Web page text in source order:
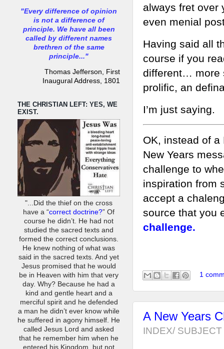
always fret over
even menial
Having said all
course if you
different… more
prolific, an
I’m just saying.
OK, instead of
New Years
challenge to
inspiration from
accept a
source that you
challenge.
1
A New Years
INDEX/
"Every difference of opinion
is not a difference of
principle. We have all been
called by different names
brethren of the same
principle..."
Thomas Jefferson, First
Inaugural Address, 1801
THE CHRISTIAN LEFT: YES, WE
EXIST.
"...Did the thief on the cross
have a “correct doctrine?” Of
course he didn’t. He had not
studied the sacred texts and
formed the correct conclusions.
He knew nothing of what was
said in the sacred texts. And yet
Jesus promised that he would
be in Heaven with him that very
day. Why? Because he had a
kind and gentle heart and a
merciful spirit and he defended
a man he didn’t ever know while
he suffered in agony himself. He
called Jesus Lord and asked
that he remember him when he
entered his Kingdom, but not